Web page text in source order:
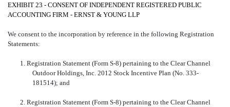
EXHIBIT 23 - CONSENT OF INDEPENDENT REGISTERED PUBLIC
ACCOUNTING FIRM - ERNST & YOUNG LLP
We consent to the incorporation by reference in the following Registration
Statements:
1. Registration Statement (Form S-8) pertaining to the Clear Channel
Outdoor Holdings, Inc. 2012 Stock Incentive Plan (No. 333-
181514); and
2. Registration Statement (Form S-8) pertaining to the Clear Channel